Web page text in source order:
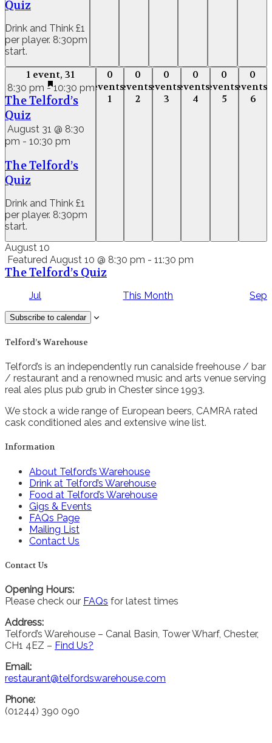
Quiz
Drink and Think £1
per player. 8:30pm
start.
1 event, 31
1 event,31
8:30 pm -10:30 pm
The Telford’s
Quiz
August 31 @ 8:30
pm - 10:30 pm
The Telford’s
Quiz
Drink and Think £1
per player. 8:30pm
start.
0
events,
1
events,
0
events,
2
events,
0
events,
3
events,
0
events,
4
events,
0
events,
5
events,
0
events,
6
August 10
Featured August 10 @ 8:30 pm - 11:30 pm
The Telford’s Quiz
Jul This Month Sep
Subscribe to calendar
Telford’s Warehouse
Telford’s is an independently run canalside freehouse / bar
/ restaurant and a renowned music and arts venue serving
real ales plus pub grub in Chester since 1993.
We stock a wide range of European beers, CAMRA rated
cask conditioned ales and extensive wine list.
Information
About Telford’s Warehouse
Drink at Telford’s Warehouse
Food at Telford’s Warehouse
Gigs & Events
FAQs Page
Mailing List
Contact Us
Contact Us
Opening Hours:
Please check our FAQs for latest times
Address:
Telford’s Warehouse – Canal Basin, Tower Wharf, Chester,
CH1 4EZ – Find Us?
Email:
restaurant@telfordswarehouse.com
Phone:
(01244) 390 090